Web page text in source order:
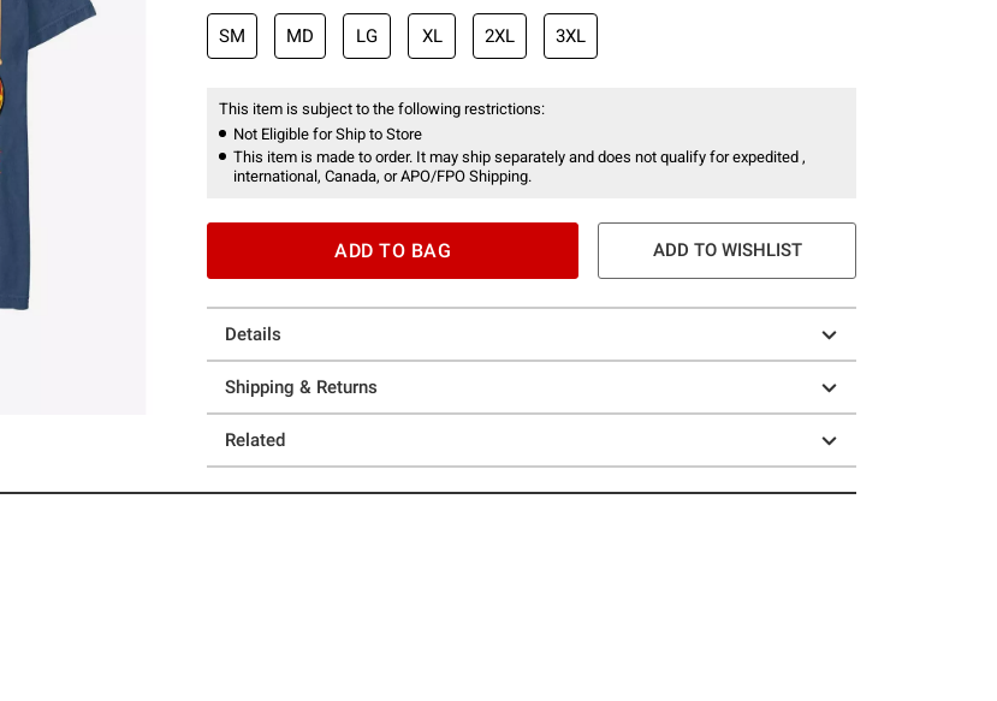
SM MD LG XL 2XL 3XL
This item is subject to the following restrictions:
Not Eligible for Ship to Store
This item is made to order. It may ship separately and does not qualify for expedited ,
international, Canada, or APO/FPO Shipping.
ADD TO BAG ADD TO WISHLIST
Details
Shipping & Returns
Related